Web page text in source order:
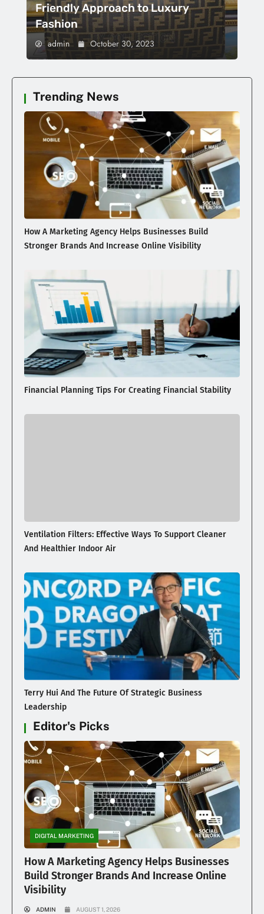
Friendly Approach to Luxury
Fashion
admin October 30, 2023
Trending News
How A Marketing Agency Helps Businesses Build
Stronger Brands And Increase Online Visibility
Financial Planning Tips For Creating Financial Stability
Ventilation Filters: Effective Ways To Support Cleaner
And Healthier Indoor Air
Terry Hui And The Future Of Strategic Business
Leadership
Editor's Picks
DIGITAL MARKETING
How A Marketing Agency Helps Businesses
Build Stronger Brands And Increase Online
Visibility
ADMIN AUGUST 1, 2026